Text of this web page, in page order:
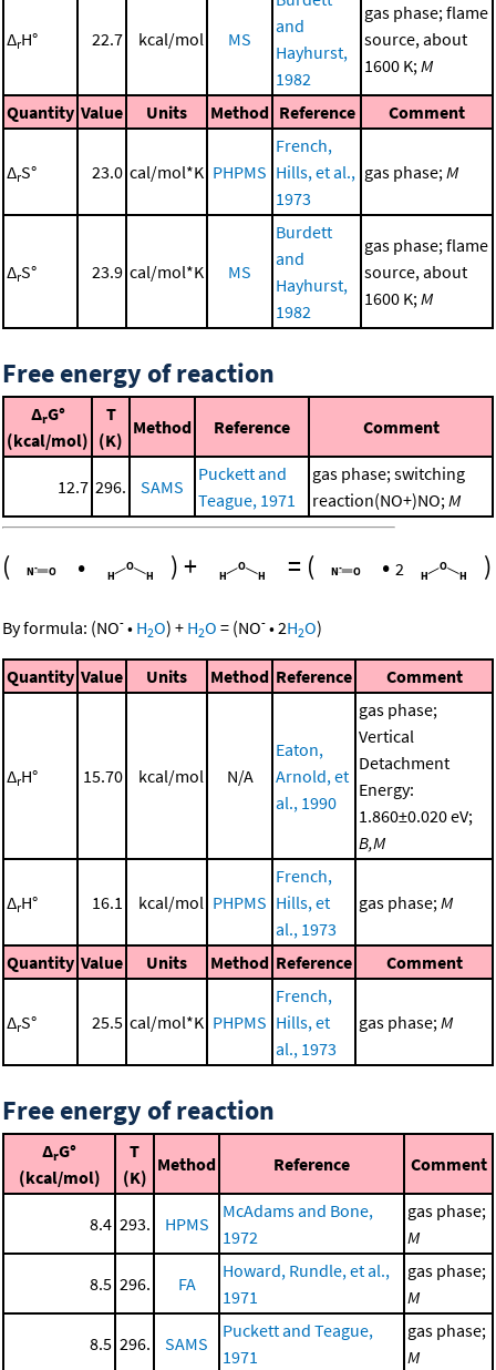
ΔrH° 22.7 kcal/mol MS
and
Hayhurst,
1982
gas phase; flame
source, about
1600 K;M
Quantity Value Units Method Reference Comment
ΔrS° 23.0 cal/mol*K PHPMS
French,
Hills, et al.,
1973
gas phase;M
ΔrS° 23.9 cal/mol*K MS
Burdett
and
Hayhurst,
1982
gas phase; flame
source, about
1600 K;M
Free energy of reaction
ΔrG°
(kcal/mol)
T
(K)
Method Reference Comment
12.7 296. SAMS
Puckett and
Teague, 1971
gas phase; switching
reaction(NO+)NO;M
( • )+ = ( • 2 )
By formula: (NO- • H2O) + H2O = (NO- •2H2O)
Quantity Value Units Method Reference Comment
ΔrH° 15.70 kcal/mol N/A
Eaton,
Arnold, et
al., 1990
gas phase;
Vertical
Detachment
Energy:
1.860±0.020 eV;
B,M
ΔrH° 16.1 kcal/mol PHPMS
French,
Hills, et
al., 1973
gas phase; M
Quantity Value Units Method Reference Comment
ΔrS° 25.5 cal/mol*K PHPMS
French,
Hills, et
al., 1973
gas phase; M
Free energy of reaction
ΔrG°
(kcal/mol)
T
(K)
Method Reference Comment
8.4 293. HPMS
McAdams and Bone,
1972
gas phase;
M
8.5 296. FA
Howard, Rundle, et al.,
1971
gas phase;
M
8.5 296. SAMS
Puckett and Teague,
1971
gas phase;
M